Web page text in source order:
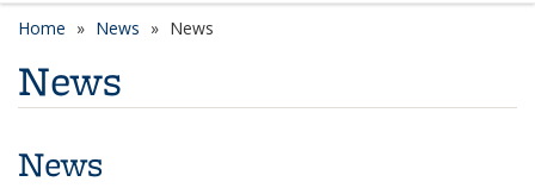
Home News News
News
News